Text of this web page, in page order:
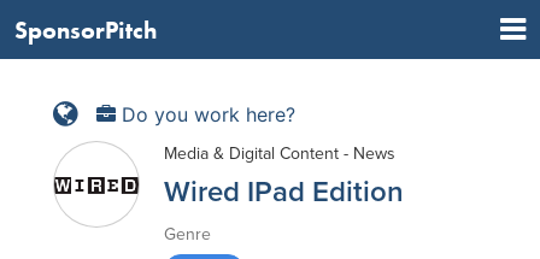
SponsorPitch
Do you work here?
Media & Digital Content - News
Wired IPad Edition
Genre